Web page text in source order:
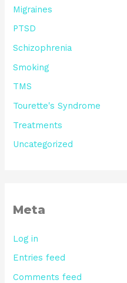
Migraines
PTSD
Schizophrenia
Smoking
TMS
Tourette's Syndrome
Treatments
Uncategorized
Meta
Log in
Entries feed
Comments feed